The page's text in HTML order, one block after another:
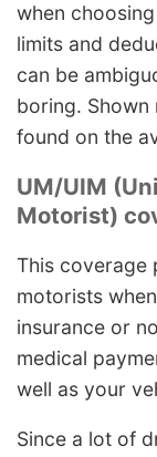
when
limits and
can be
boring. Shown
found on the
UM/UIM
Motorist)
This coverage
motorists
insurance or
medical
well as your
Since a lot of